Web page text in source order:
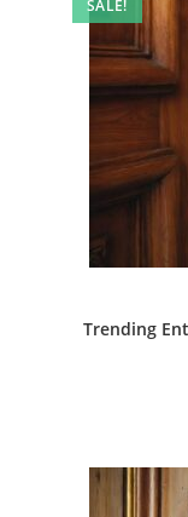
SALE!
Trending